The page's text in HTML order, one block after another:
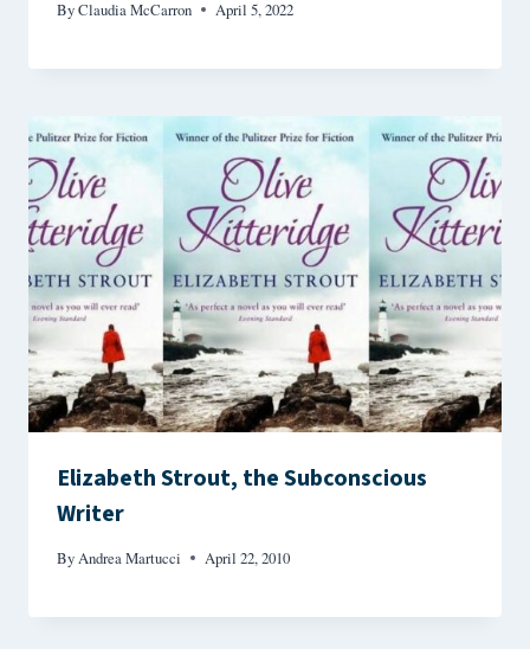
ByClaudia McCarron April 5, 2022
Elizabeth Strout, the Subconscious
Writer
ByAndrea Martucci April 22, 2010